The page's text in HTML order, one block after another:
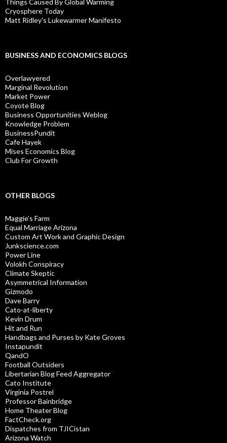
Things Caused By Global Warming
Cryosphere Today
Matt Ridley's Lukewarmer Manifesto
BUSINESS AND ECONOMICS BLOGS
Overlawyered
Marginal Revolution
Market Power
Coyote Blog
Business Opportunities Weblog
Knowledge Problem
BusinessPundit
Cafe Hayek
Mises Economics Blog
Club For Growth
OTHER BLOGS
Maggie’s Farm
Equal Marriage Arizona
Custom Art Work and Graphic Design
Junkscience.com
Power Line
Volokh Conspiracy
Climate Skeptic
Asymmetrical Information
Gizmodo
Dave Barry
Cato-at-liberty
Kevin Drum
Hit and Run
Handbags and Purses by Kate Groves
Instapundit
QandO
Football Outsiders
Libertarian Blog Feed Aggregator
Cato Institute
Virginia Postrel
Professor Bainbridge
Home Theater Blog
FactCheck.org
Dispatches from TJICistan
Arizona Watch